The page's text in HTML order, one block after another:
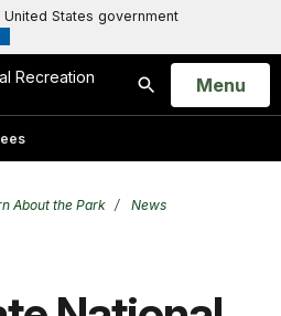
States government
Recreation
Search
Open
Menu
About the Park
News